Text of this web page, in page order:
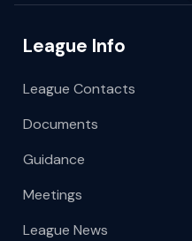
League Info
League Contacts
Documents
Guidance
Meetings
League News